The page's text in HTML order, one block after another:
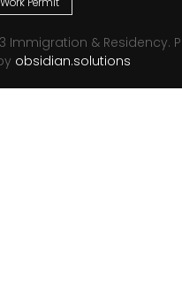
Immigration & Residency.
obsidian.solutions